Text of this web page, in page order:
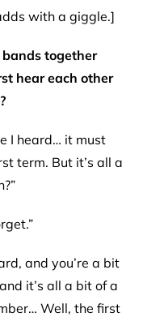
with a giggle.]
bands together
hear each other
I heard… it must
term. But it’s all a
and you’re a bit
it’s all a bit of a
Well, the first